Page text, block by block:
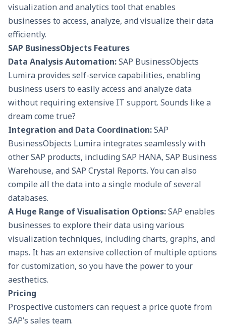
visualization and analytics tool that enables
businesses to access, analyze, and visualize their data
efficiently.
SAP BusinessObjects Features
Data Analysis Automation:SAP BusinessObjects
Lumira provides self-service capabilities, enabling
business users to easily access andanalyze data
without requiring extensive IT support. Sounds like a
dream come true?
Integration and Data Coordination:SAP
BusinessObjects Lumira integrates seamlessly with
other SAP products, including SAP HANA, SAP Business
Warehouse, and SAP Crystal Reports. You can also
compile all the data into a single module of several
databases.
A Huge Range of Visualisation Options:SAP enables
businesses to explore their data using various
visualization techniques, including charts, graphs, and
maps. It has an extensive collection of multiple options
for customization, so you have the power to your
aesthetics.
Pricing
Prospective customers can request a price quote from
SAP’s sales team.